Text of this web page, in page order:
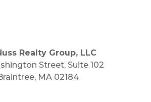
Realty Group, LLC
Street, Suite 102
MA 02184